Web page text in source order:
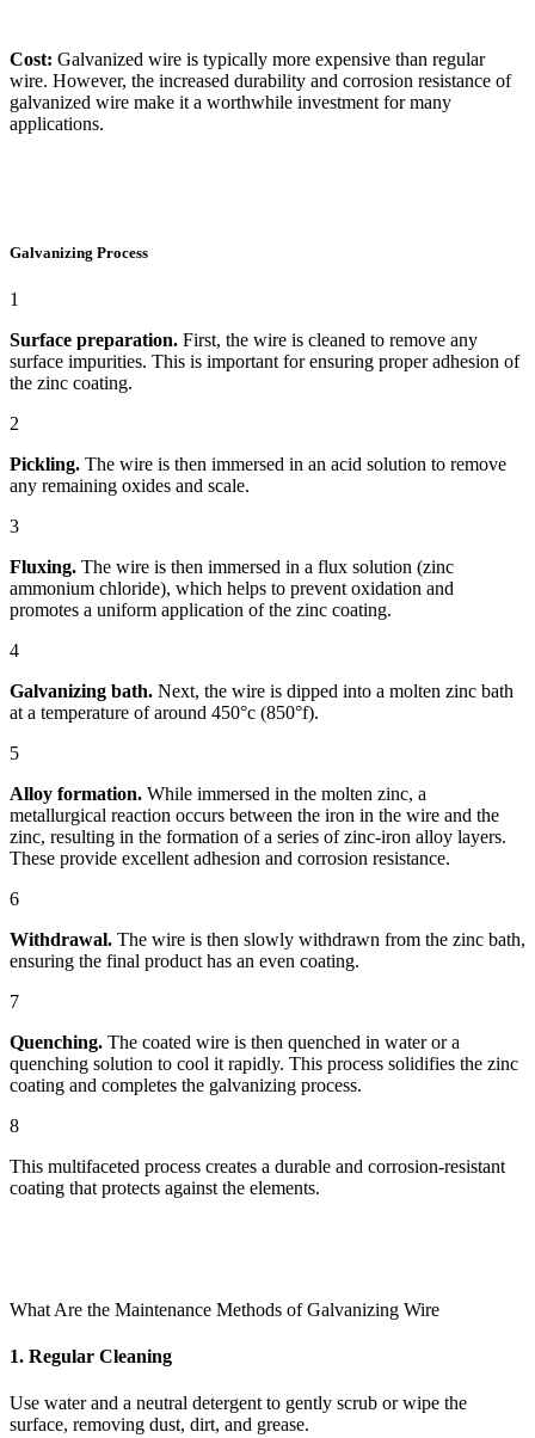
Cost: Galvanized wire is typically more expensive than regular
wire. However, the increased durability and corrosion resistance of
galvanized wire make it a worthwhile investment for many
applications.
Galvanizing Process
1
Surface preparation. First, the wire is cleaned to remove any
surface impurities. This is important for ensuring proper adhesion of
the zinc coating.
2
Pickling. The wire is then immersed in an acid solution to remove
any remaining oxides and scale.
3
Fluxing. The wire is then immersed in a flux solution (zinc
ammonium chloride), which helps to prevent oxidation and
promotes a uniform application of the zinc coating.
4
Galvanizing bath. Next, the wire is dipped into a molten zinc bath
at a temperature of around 450°c (850°f).
5
Alloy formation. While immersed in the molten zinc, a
metallurgical reaction occurs between the iron in the wire and the
zinc, resulting in the formation of a series of zinc-iron alloy layers.
These provide excellent adhesion and corrosion resistance.
6
Withdrawal. The wire is then slowly withdrawn from the zinc bath,
ensuring the final product has an even coating.
7
Quenching. The coated wire is then quenched in water or a
quenching solution to cool it rapidly. This process solidifies the zinc
coating and completes the galvanizing process.
8
This multifaceted process creates a durable and corrosion-resistant
coating that protects against the elements.
What Are the Maintenance Methods of Galvanizing Wire
1. Regular Cleaning
Use water and a neutral detergent to gently scrub or wipe the
surface, removing dust, dirt, and grease.